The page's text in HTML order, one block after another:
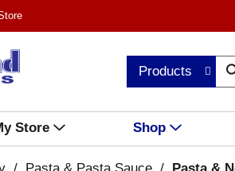
Products
Store Shop